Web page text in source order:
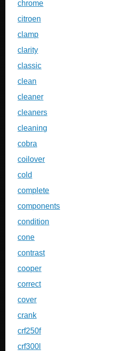
chrome
citroen
clamp
clarity
classic
clean
cleaner
cleaners
cleaning
cobra
coilover
cold
complete
components
condition
cone
contrast
cooper
correct
cover
crank
crf250f
crf300l